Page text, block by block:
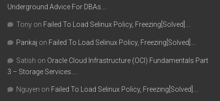
Underground Advice For DBAs….
Tony on Failed To Load Selinux Policy, Freezing[Solved]….
Pankaj on Failed To Load Selinux Policy, Freezing[Solved]….
Satish on Oracle Cloud Infrastructure (OCI) Fundamentals Part
3 – Storage Services….
Nguyen on Failed To Load Selinux Policy, Freezing[Solved]….